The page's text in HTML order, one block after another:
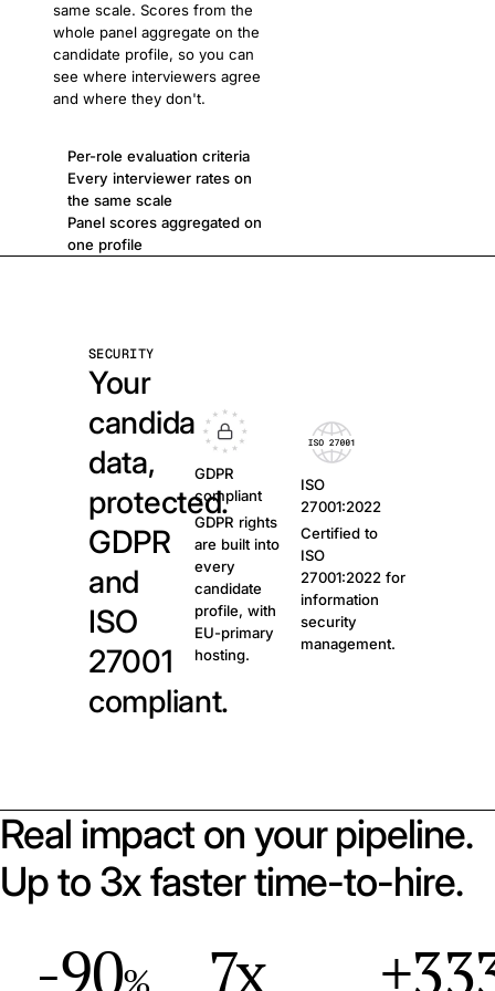
same scale. Scores from the
whole panel aggregate on the
candidate profile, so you can
see where interviewers agree
and where they don't.
Per-role evaluation criteria
Every interviewer rates on
the same scale
Panel scores aggregated on
one profile
SECURITY
Your
candidate
data,
protected.
GDPR
and
ISO
27001
compliant.
GDPR
compliant
GDPR rights
are built into
every
candidate
profile, with
EU-primary
hosting.
ISO
27001:2022
Certified to
ISO
27001:2022 for
information
security
management.
Real impact on your pipeline.
Up to 3x faster time-to-hire.
-90 7x